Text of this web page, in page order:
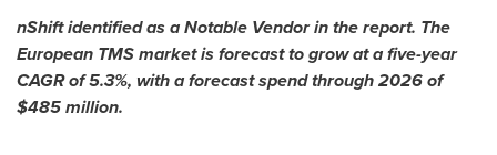
nShift identified as a Notable Vendor in the report. The
European TMS market is forecast to grow at a five-year
CAGR of 5.3%, with a forecast spend through 2026 of
$485 million.